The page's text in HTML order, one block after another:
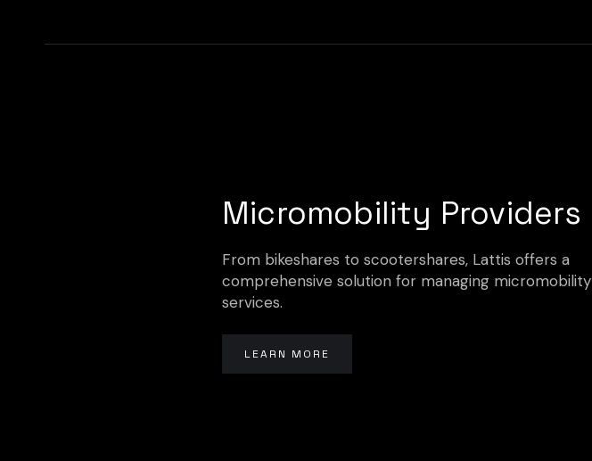
Micromobility Providers
From bikeshares to scootershares, Lattis offers a
comprehensive solution for managing micromobility
services.
LEARN MORE